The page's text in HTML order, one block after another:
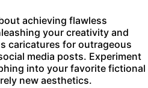
achieving flawless
your creativity and
caricatures for outrageous
media posts. Experiment
into your favorite fictional
new aesthetics.